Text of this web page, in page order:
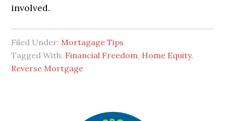
involved.
Filed Under: Mortagage Tips
Tagged With: Financial Freedom, Home Equity,
Reverse Mortgage